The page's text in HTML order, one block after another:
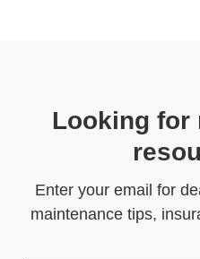
Looking for
Enter your email for
maintenance tips,